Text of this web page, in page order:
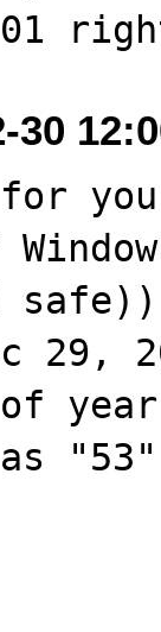
30
for
29,
of